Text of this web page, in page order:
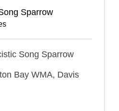
Sparrow
Song Sparrow
Bay WMA, Davis